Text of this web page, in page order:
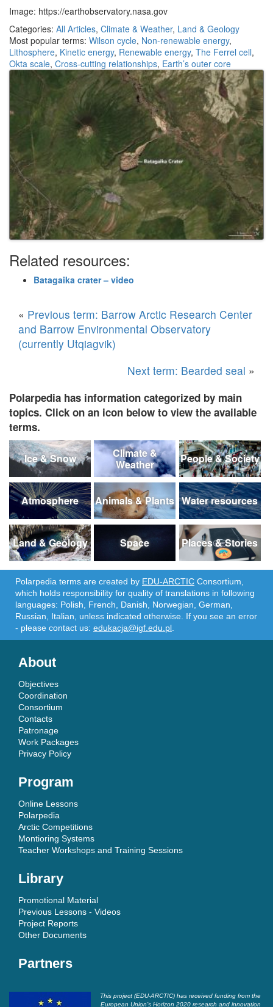
Image: https://earthobservatory.nasa.gov
Categories: All Articles, Climate & Weather, Land & Geology
Most popular terms: Wilson cycle, Non-renewable energy,
Lithosphere, Kinetic energy, Renewable energy, The Ferrel cell,
Okta scale, Cross-cutting relationships, Earth’s outer core
Related resources:
Batagaika crater – video
« Previous term: Barrow Arctic Research Center
and Barrow Environmental Observatory
(currently Utqiagvik)
Next term: Bearded seal »
Polarpedia has information categorized by main
topics. Click on an icon below to view the available
terms.
Ice & Snow
Climate &
Weather
People & Society
Atmosphere Animals & Plants Water resources
Land & Geology Space Places & Stories
Polarpedia terms are created by EDU-ARCTIC Consortium,
which holds responsibility for quality of translations in following
languages: Polish, French, Danish, Norwegian, German,
Russian, Italian, unless indicated otherwise. If you see an error
- please contact us: edukacja@igf.edu.pl
About
Objectives
Coordination
Consortium
Contacts
Patronage
Work Packages
Privacy Policy
Program
Online Lessons
Polarpedia
Arctic Competitions
Montioring Systems
Teacher Workshops and Training Sessions
Library
Promotional Material
Previous Lessons - Videos
Project Reports
Other Documents
Partners
This project (EDU-ARCTIC) has received funding from the
European Union’s Horizon 2020 research and innovation